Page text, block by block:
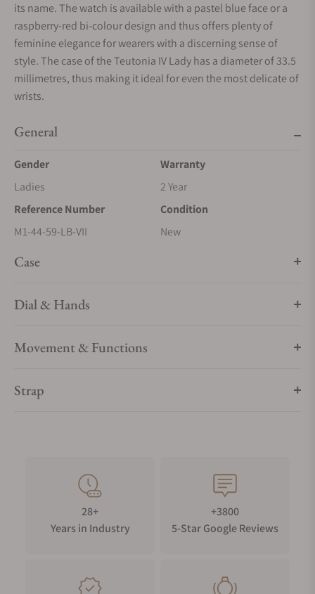
its name. The watch is available with a pastel blue face or a
raspberry-red bi-colour design and thus offers plenty of
feminine elegance for wearers with a discerning sense of
style. The case of the Teutonia IV Lady has a diameter of 33.5
millimetres, thus making it ideal for even the most delicate of
wrists.
General
Gender
Ladies
Warranty
2 Year
Reference Number
M1-44-59-LB-VII
Condition
New
Case
Dial & Hands
Movement & Functions
Strap
28+
Years in Industry
+3800
5-Star Google Reviews